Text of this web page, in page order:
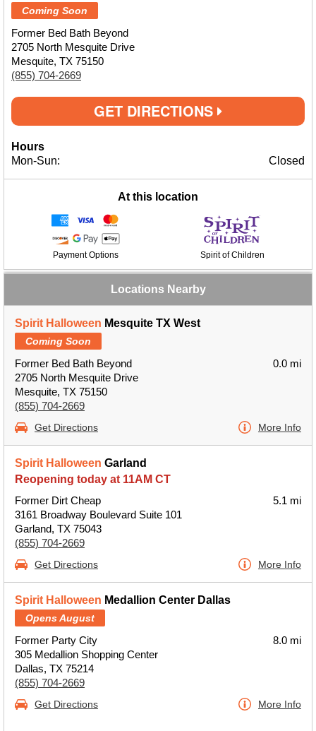
Coming Soon
Former Bed Bath Beyond
2705 North Mesquite Drive
Mesquite, TX 75150
(855) 704-2669
GET DIRECTIONS
Hours
Mon-Sun:
Closed
At this location
Payment Options Spirit of Children
Locations Nearby
Spirit Halloween Mesquite TX West
Coming Soon
Former Bed Bath Beyond
2705 North Mesquite Drive
Mesquite, TX 75150
(855) 704-2669
0.0 mi
Get Directions More Info
Spirit Halloween Garland
Reopening today at 11AM CT
Former Dirt Cheap
3161 Broadway Boulevard Suite 101
Garland, TX 75043
(855) 704-2669
5.1 mi
Get Directions More Info
Spirit Halloween Medallion Center Dallas
Opens August
Former Party City
305 Medallion Shopping Center
Dallas, TX 75214
(855) 704-2669
8.0 mi
Get Directions More Info